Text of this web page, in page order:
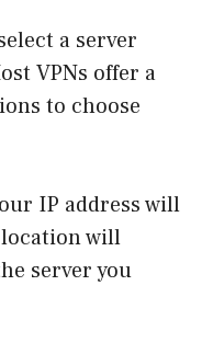
a server
VPNs offer a
to choose
IP address will
location will
server you